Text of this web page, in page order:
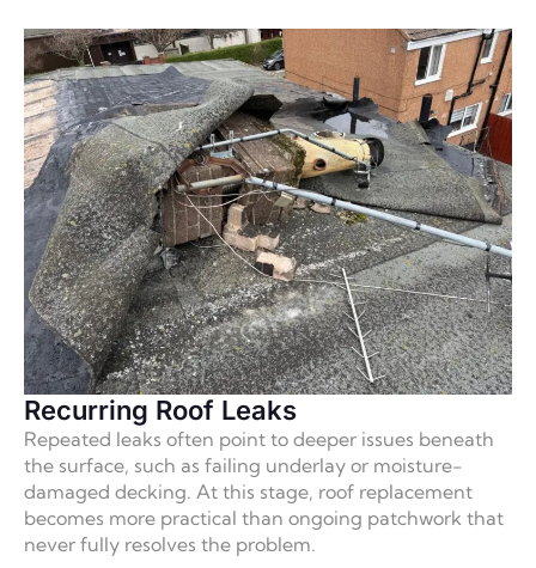
Recurring Roof Leaks
Repeated leaks often point to deeper issues beneath
the surface, such as failing underlay or moisture-
damaged decking. At this stage, roof replacement
becomes more practical than ongoing patchwork that
never fully resolves the problem.